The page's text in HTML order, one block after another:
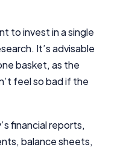
to invest in a single
It’s advisable
basket, as the
feel so bad if the
financial reports,
balance sheets,